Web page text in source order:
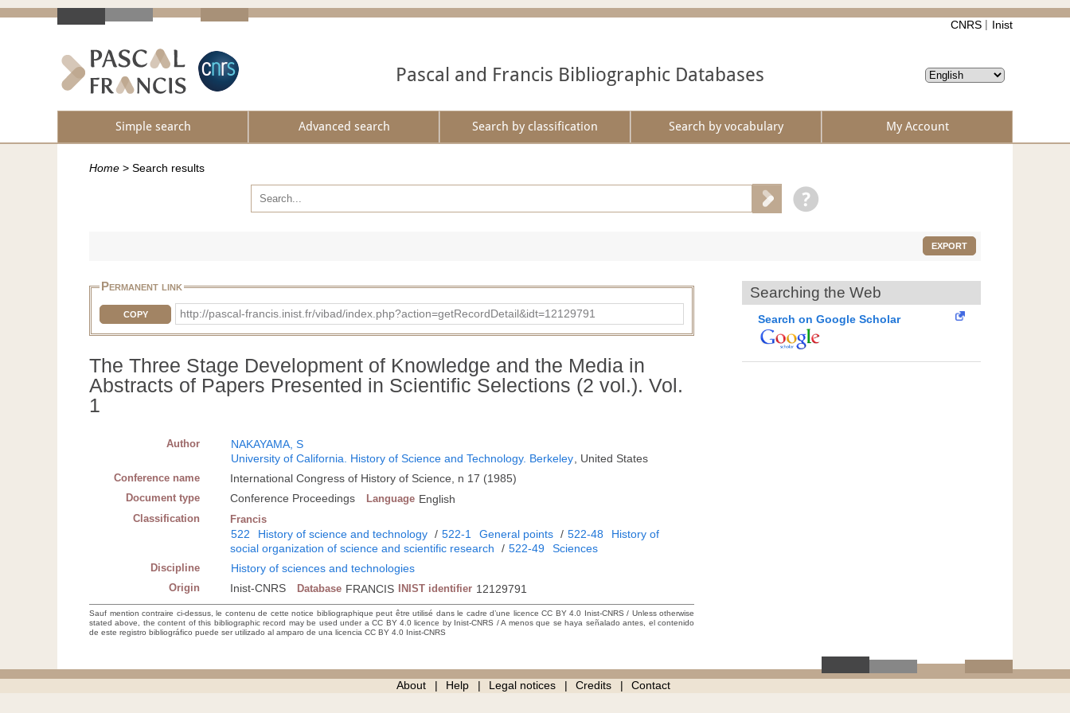
CNRS Inist
Pascal and Francis Bibliographic Databases
Simple search Advanced search Search by classification Search by vocabulary My Account
Home > Search results
EXPORT
Permanent link
COPY http://pascal-francis.inist.fr/vibad/index.php?action=getRecordDetail&idt=12129791
The Three Stage Development of Knowledge and the Media in
Abstracts of Papers Presented in Scientific Selections (2 vol.). Vol.
1
Author
NAKAYAMA, S
University of California. History of Science and Technology. Berkeley, United States
Conference name International Congress of History of Science, n 17 (1985)
Document type Conference Proceedings Language English
Classification Francis
522 History of science and technology / 522-1 General points / 522-48
History of
social organization of science and scientific research
/ 522-49 Sciences
Discipline History of sciences and technologies
Origin Inist-CNRS Database FRANCIS INIST identifier 12129791
Sauf mention contraire ci-dessus, le contenu de cette notice bibliographique peut être utilisé dans le cadre d’une licence CC BY 4.0 Inist-CNRS / Unless otherwise
stated above, the content of this bibliographic record may be used under a CC BY 4.0 licence by Inist-CNRS / A menos que se haya señalado antes, el contenido
de este registro bibliográfico puede ser utilizado al amparo de una licencia CC BY 4.0 Inist-CNRS
Searching the Web
Search on Google Scholar
About Help Legal notices Credits Contact